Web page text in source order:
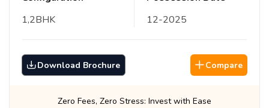
1,2BHK
12-2025
Download Brochure Compare
Fees, Zero Stress: Invest with Ease